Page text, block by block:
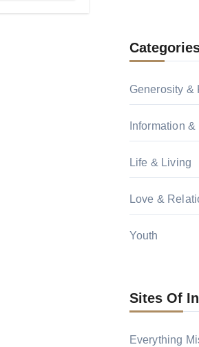
Generosity &
Information
Life & Living
Love &
Youth
Sites Of
Everything